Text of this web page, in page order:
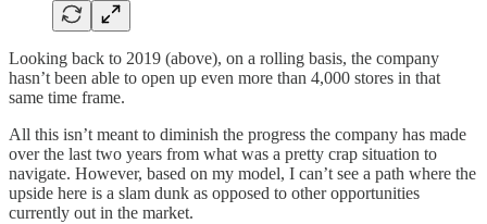
Looking back to 2019 (above), on a rolling basis, the company
hasn’t been able to open up even more than 4,000 stores in that
same time frame.
All this isn’t meant to diminish the progress the company has made
over the last two years from what was a pretty crap situation to
navigate. However, based on my model, I can’t see a path where the
upside here is a slam dunk as opposed to other opportunities
currently out in the market.